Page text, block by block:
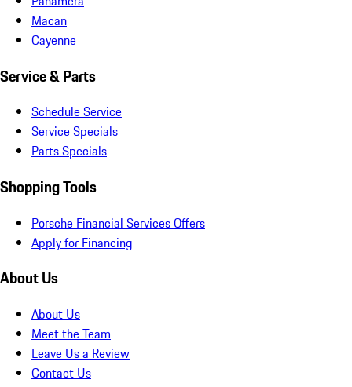
Macan
Cayenne
Service & Parts
Schedule Service
Service Specials
Parts Specials
Shopping Tools
Porsche Financial Services Offers
Apply for Financing
About Us
About Us
Meet the Team
Leave Us a Review
Contact Us